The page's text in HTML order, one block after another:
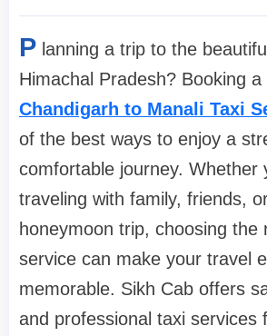
P lanning a trip to the
Himachal Pradesh? Booking a
Chandigarh to Manali Taxi
of the best ways to enjoy a
comfortable journey. Whether
traveling with family, friends,
honeymoon trip, choosing the
service can make your travel
memorable. Sikh Cab offers
and professional taxi services